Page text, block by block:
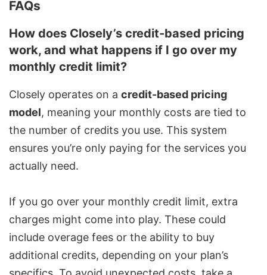
FAQs
How does Closely’s credit-based pricing
work, and what happens if I go over my
monthly credit limit?
Closely operates on a credit-based pricing
model, meaning your monthly costs are tied to
the number of credits you use. This system
ensures you’re only paying for the services you
actually need.
If you go over your monthly credit limit, extra
charges might come into play. These could
include overage fees or the ability to buy
additional credits, depending on your plan’s